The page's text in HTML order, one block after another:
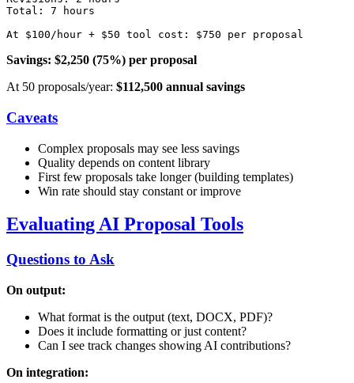
Total: 7 hours
Savings: $2,250 (75%) per proposal
At 50 proposals/year: $112,500 annual savings
Caveats
Complex proposals may see less savings
Quality depends on content library
First few proposals take longer (building templates)
Win rate should stay constant or improve
Evaluating AI Proposal Tools
Questions to Ask
On output:
What format is the output (text, DOCX, PDF)?
Does it include formatting or just content?
Can I see track changes showing AI contributions?
On integration: